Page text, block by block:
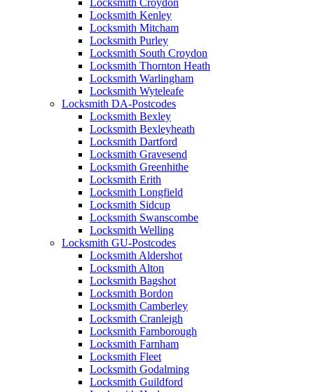
Locksmith Croydon
Locksmith Kenley
Locksmith Mitcham
Locksmith Purley
Locksmith South Croydon
Locksmith Thornton Heath
Locksmith Warlingham
Locksmith Wyteleafe
Locksmith DA-Postcodes
Locksmith Bexley
Locksmith Bexleyheath
Locksmith Dartford
Locksmith Gravesend
Locksmith Greenhithe
Locksmith Erith
Locksmith Longfield
Locksmith Sidcup
Locksmith Swanscombe
Locksmith Welling
Locksmith GU-Postcodes
Locksmith Aldershot
Locksmith Alton
Locksmith Bagshot
Locksmith Bordon
Locksmith Camberley
Locksmith Cranleigh
Locksmith Farnborough
Locksmith Farnham
Locksmith Fleet
Locksmith Godalming
Locksmith Guildford